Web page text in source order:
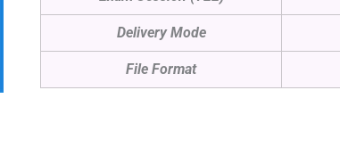
Delivery Mode
File Format